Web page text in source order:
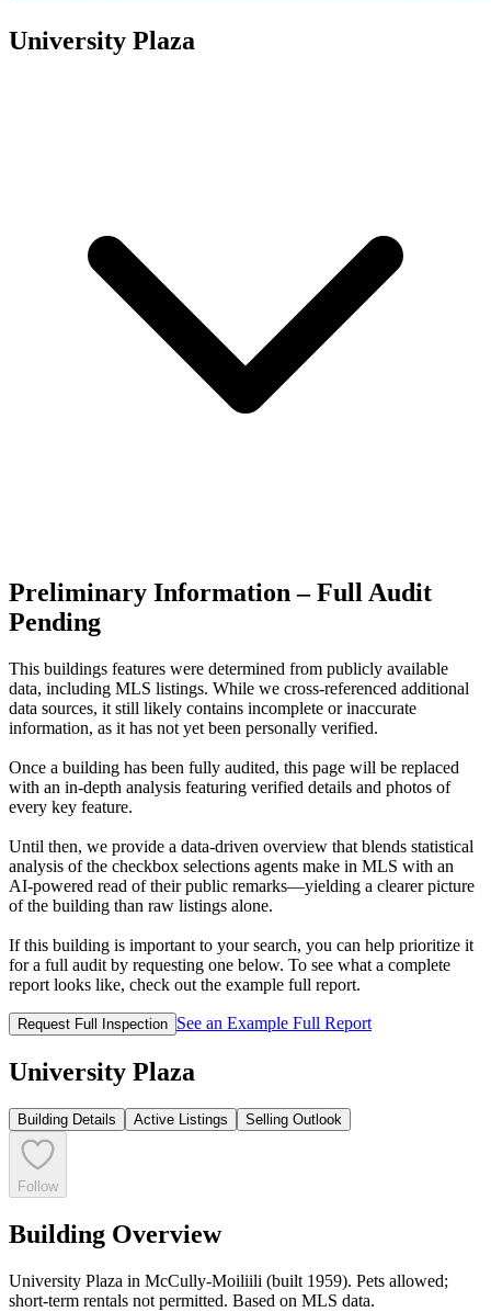
University Plaza
Preliminary Information – Full Audit
Pending
This buildings features were determined from publicly available
data, including MLS listings. While we cross-referenced additional
data sources, it still likely contains incomplete or inaccurate
information, as it has not yet been personally verified.
Once a building has been fully audited, this page will be replaced
with an in-depth analysis featuring verified details and photos of
every key feature.
Until then, we provide a data‑driven overview that blends statistical
analysis of the checkbox selections agents make in MLS with an
AI‑powered read of their public remarks—yielding a clearer picture
of the building than raw listings alone.
If this building is important to your search, you can help prioritize it
for a full audit by requesting one below. To see what a complete
report looks like, check out the example full report.
Request Full Inspection See an Example Full Report
University Plaza
Building Details Active Listings Selling Outlook
Follow
Building Overview
University Plaza in McCully-Moiliili (built 1959). Pets allowed;
short-term rentals not permitted. Based on MLS data.